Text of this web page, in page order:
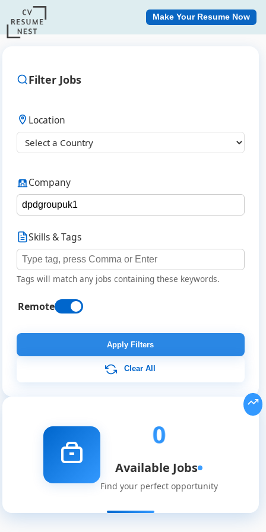
Job
Listings
Make Your Resume Now
Filter Jobs
Location
Company
Skills & Tags
Tags will match any jobs containing these keywords.
Remote
Apply Filters
Clear All
0
Available Jobs
Find your perfect opportunity